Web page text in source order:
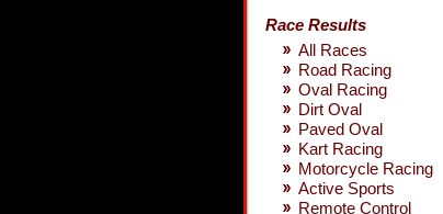
Race Results
All Races
Road Racing
Oval Racing
Dirt Oval
Paved Oval
Kart Racing
Motorcycle Racing
Active Sports
Remote Control